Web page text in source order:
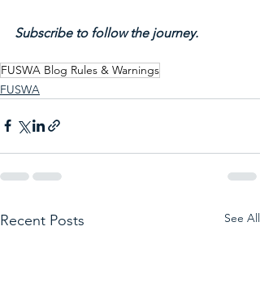
Subscribe to follow the journey.
FUSWA Blog Rules & Warnings
FUSWA
Recent Posts See All